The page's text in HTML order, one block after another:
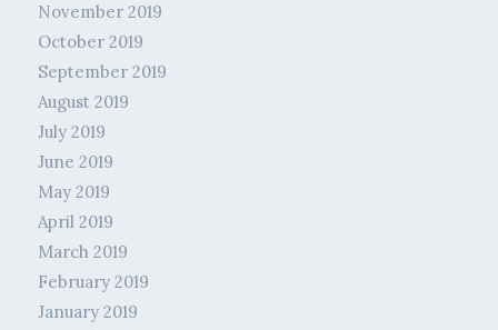
November 2019
October 2019
September 2019
August 2019
July 2019
June 2019
May 2019
April 2019
March 2019
February 2019
January 2019